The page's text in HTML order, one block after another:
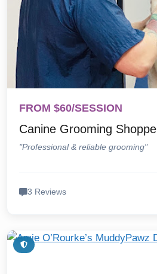
FROM $60/SESSION
Canine Grooming Shoppe
"Professional & reliable grooming"
3 Reviews